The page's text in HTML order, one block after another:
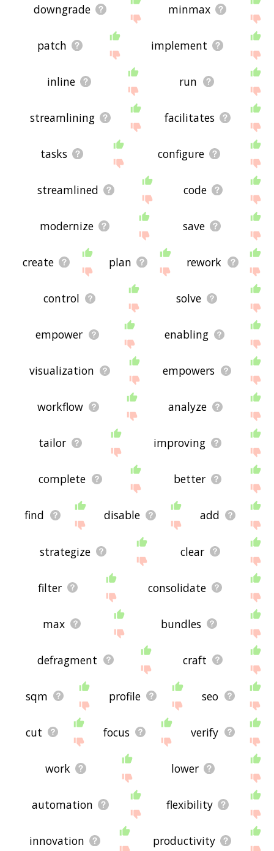
downgrade minmax
patch implement
inline run
streamlining facilitates
tasks configure
streamlined code
modernize save
create plan rework
control solve
empower enabling
visualization empowers
workflow analyze
tailor improving
complete better
find disable add
strategize clear
filter consolidate
max bundles
defragment craft
sqm profile seo
cut focus verify
work lower
automation flexibility
innovation productivity